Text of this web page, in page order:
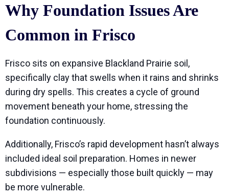
Why Foundation Issues Are
Common in Frisco
Frisco sits on expansive Blackland Prairie soil,
specifically clay that swells when it rains and shrinks
during dry spells. This creates a cycle of ground
movement beneath your home, stressing the
foundation continuously.
Additionally, Frisco’s rapid development hasn’t always
included ideal soil preparation. Homes in newer
subdivisions — especially those built quickly — may
be more vulnerable.